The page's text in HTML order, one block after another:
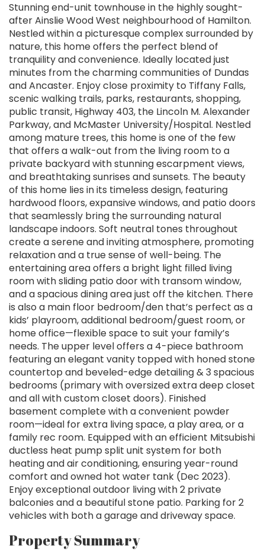
Stunning end-unit townhouse in the highly sought-
after Ainslie Wood West neighbourhood of Hamilton.
Nestled within a picturesque complex surrounded by
nature, this home offers the perfect blend of
tranquility and convenience. Ideally located just
minutes from the charming communities of Dundas
and Ancaster. Enjoy close proximity to Tiffany Falls,
scenic walking trails, parks, restaurants, shopping,
public transit, Highway 403, the Lincoln M. Alexander
Parkway, and McMaster University/Hospital. Nestled
among mature trees, this home is one of the few
that offers a walk-out from the living room to a
private backyard with stunning escarpment views,
and breathtaking sunrises and sunsets. The beauty
of this home lies in its timeless design, featuring
hardwood floors, expansive windows, and patio doors
that seamlessly bring the surrounding natural
landscape indoors. Soft neutral tones throughout
create a serene and inviting atmosphere, promoting
relaxation and a true sense of well-being. The
entertaining area offers a bright light filled living
room with sliding patio door with transom window,
and a spacious dining area just off the kitchen. There
is also a main floor bedroom/den that’s perfect as a
kids’ playroom, additional bedroom/guest room, or
home office—flexible space to suit your family’s
needs. The upper level offers a 4-piece bathroom
featuring an elegant vanity topped with honed stone
countertop and beveled-edge detailing & 3 spacious
bedrooms (primary with oversized extra deep closet
and all with custom closet doors). Finished
basement complete with a convenient powder
room—ideal for extra living space, a play area, or a
family rec room. Equipped with an efficient Mitsubishi
ductless heat pump split unit system for both
heating and air conditioning, ensuring year-round
comfort and owned hot water tank (Dec 2023).
Enjoy exceptional outdoor living with 2 private
balconies and a beautiful stone patio. Parking for 2
vehicles with both a garage and driveway space.
Property Summary